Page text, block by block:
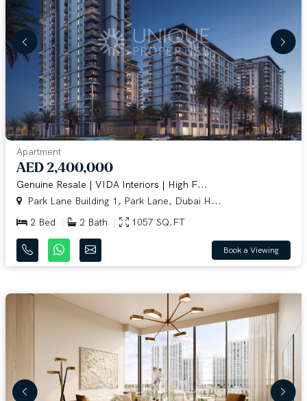
Apartment
AED 2,400,000
Genuine Resale | VIDA Interiors | High F...
Park Lane Building 1, Park Lane, Dubai H...
2 Bed
2 Bath 1057 SQ.FT
Book a Viewing